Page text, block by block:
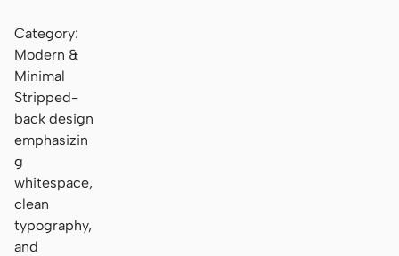
Category:
Modern &
Minimal
Stripped-
back design
emphasizin
g
whitespace,
clean
typography,
and